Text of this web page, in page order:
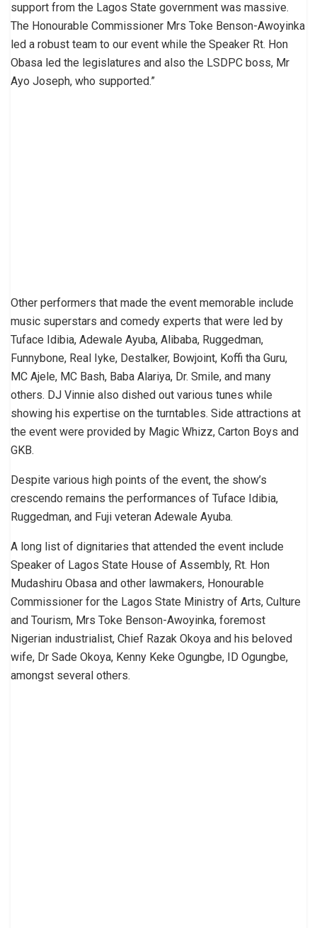
support from the Lagos State government was massive.
The Honourable Commissioner Mrs Toke Benson-Awoyinka
led a robust team to our event while the Speaker Rt. Hon
Obasa led the legislatures and also the LSDPC boss, Mr
Ayo Joseph, who supported.”
Other performers that made the event memorable include
music superstars and comedy experts that were led by
Tuface Idibia, Adewale Ayuba, Alibaba, Ruggedman,
Funnybone, Real Iyke, Destalker, Bowjoint, Koffi tha Guru,
MC Ajele, MC Bash, Baba Alariya, Dr. Smile, and many
others. DJ Vinnie also dished out various tunes while
showing his expertise on the turntables. Side attractions at
the event were provided by Magic Whizz, Carton Boys and
GKB.
Despite various high points of the event, the show’s
crescendo remains the performances of Tuface Idibia,
Ruggedman, and Fuji veteran Adewale Ayuba.
A long list of dignitaries that attended the event include
Speaker of Lagos State House of Assembly, Rt. Hon
Mudashiru Obasa and other lawmakers, Honourable
Commissioner for the Lagos State Ministry of Arts, Culture
and Tourism, Mrs Toke Benson-Awoyinka, foremost
Nigerian industrialist, Chief Razak Okoya and his beloved
wife, Dr Sade Okoya, Kenny Keke Ogungbe, ID Ogungbe,
amongst several others.